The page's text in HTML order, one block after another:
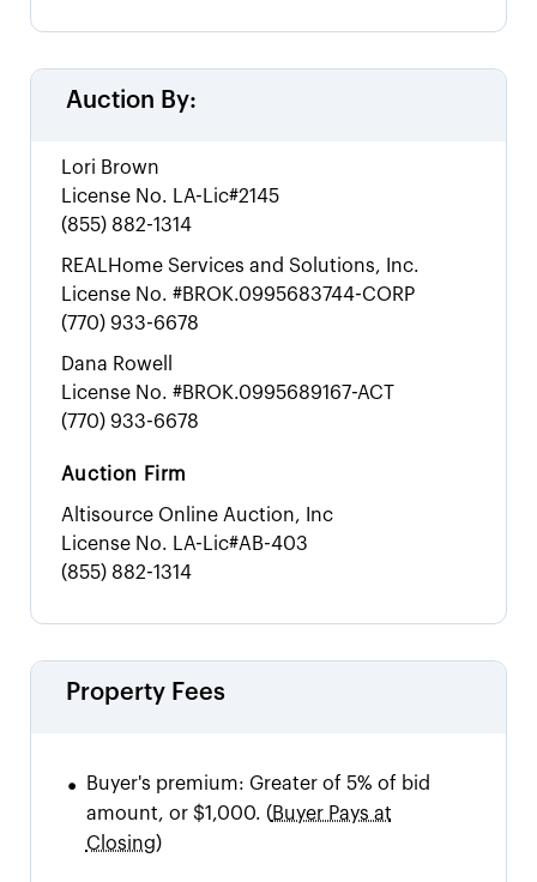
Auction By:
Lori Brown
License No. LA-Lic#2145
(855) 882-1314
REALHome Services and Solutions, Inc.
License No. #BROK.0995683744-CORP
(770) 933-6678
Dana Rowell
License No. #BROK.0995689167-ACT
(770) 933-6678
Auction Firm
Altisource Online Auction, Inc
License No. LA-Lic#AB-403
(855) 882-1314
Property Fees
• Buyer's premium: Greater of 5% of bid
amount, or $1,000. (Buyer Pays at
Closing)